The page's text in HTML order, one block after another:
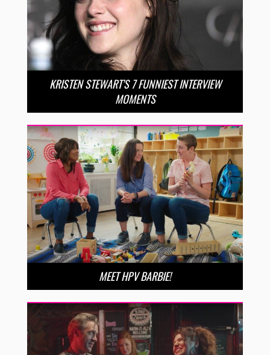
KRISTEN STEWART’S 7 FUNNIEST INTERVIEW
MOMENTS
MEET HPV BARBIE!